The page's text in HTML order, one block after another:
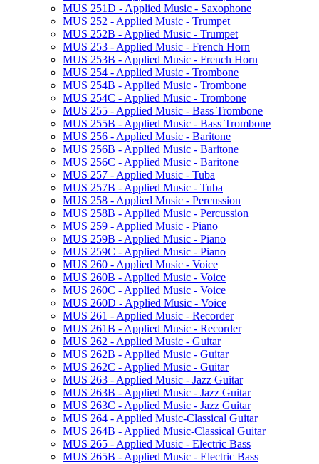
MUS 251D -​ Applied Music -​ Saxophone
MUS 252 -​ Applied Music -​ Trumpet
MUS 252B -​ Applied Music -​ Trumpet
MUS 253 -​ Applied Music -​ French Horn
MUS 253B -​ Applied Music -​ French Horn
MUS 254 -​ Applied Music -​ Trombone
MUS 254B -​ Applied Music -​ Trombone
MUS 254C -​ Applied Music -​ Trombone
MUS 255 -​ Applied Music -​ Bass Trombone
MUS 255B -​ Applied Music -​ Bass Trombone
MUS 256 -​ Applied Music -​ Baritone
MUS 256B -​ Applied Music -​ Baritone
MUS 256C -​ Applied Music -​ Baritone
MUS 257 -​ Applied Music -​ Tuba
MUS 257B -​ Applied Music -​ Tuba
MUS 258 -​ Applied Music -​ Percussion
MUS 258B -​ Applied Music -​ Percussion
MUS 259 -​ Applied Music -​ Piano
MUS 259B -​ Applied Music -​ Piano
MUS 259C -​ Applied Music -​ Piano
MUS 260 -​ Applied Music -​ Voice
MUS 260B -​ Applied Music -​ Voice
MUS 260C -​ Applied Music -​ Voice
MUS 260D -​ Applied Music -​ Voice
MUS 261 -​ Applied Music -​ Recorder
MUS 261B -​ Applied Music -​ Recorder
MUS 262 -​ Applied Music -​ Guitar
MUS 262B -​ Applied Music -​ Guitar
MUS 262C -​ Applied Music -​ Guitar
MUS 263 -​ Applied Music -​ Jazz Guitar
MUS 263B -​ Applied Music -​ Jazz Guitar
MUS 263C -​ Applied Music -​ Jazz Guitar
MUS 264 -​ Applied Music-​Classical Guitar
MUS 264B -​ Applied Music-​Classical Guitar
MUS 265 -​ Applied Music -​ Electric Bass
MUS 265B -​ Applied Music -​ Electric Bass